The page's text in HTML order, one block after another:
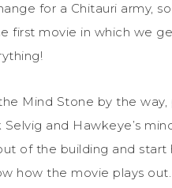
for a Chitauri army,
first movie in which we
Mind Stone by the
and Hawkeye’s
of the building and start
how the movie plays